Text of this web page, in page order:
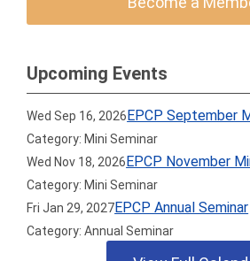
Upcoming Events
Wed Sep 16, 2026 EPCP September
Category: Mini Seminar
Wed Nov 18, 2026 EPCP November
Category: Mini Seminar
Fri Jan 29, 2027EPCP Annual Seminar
Category: Annual Seminar